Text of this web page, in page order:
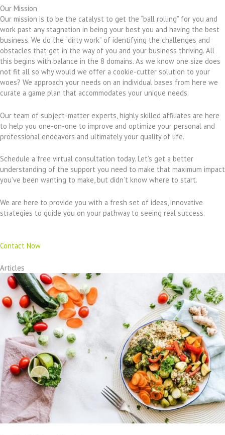
Our Mission
Our mission is to be the catalyst to get the “ball rolling” for you and
work past any stagnation in being your best you and having the best
business. We do the “dirty work” of identifying the challenges and
obstacles that get in the way of you and your business thriving. All
this begins with balance in the 8 domains. As we know one size does
not fit all so why would we offer a cookie-cutter solution to your
woes? We approach your needs on an individual bases from here we
curate a game plan that accommodates your unique needs.
Our team of subject-matter experts, highly skilled affiliates are here
to help you one-on-one to improve and optimize your personal and
professional endeavors and ultimately your quality of life.
Schedule a free virtual consultation today. Let’s get a better
understanding of the support you need to make that maximum impact
you’ve been wanting to make, but didn’t know where to start.
We are here to provide you with a fresh set of ideas, innovative
strategies to guide you on your pathway to seeing real success.
Contact Now
Articles